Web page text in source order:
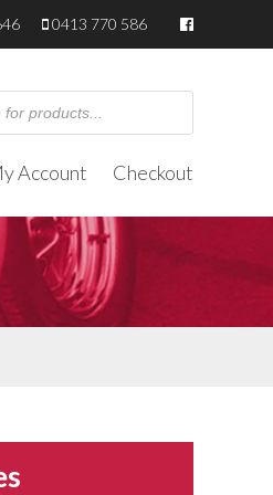
0413 770 586
Account Checkout